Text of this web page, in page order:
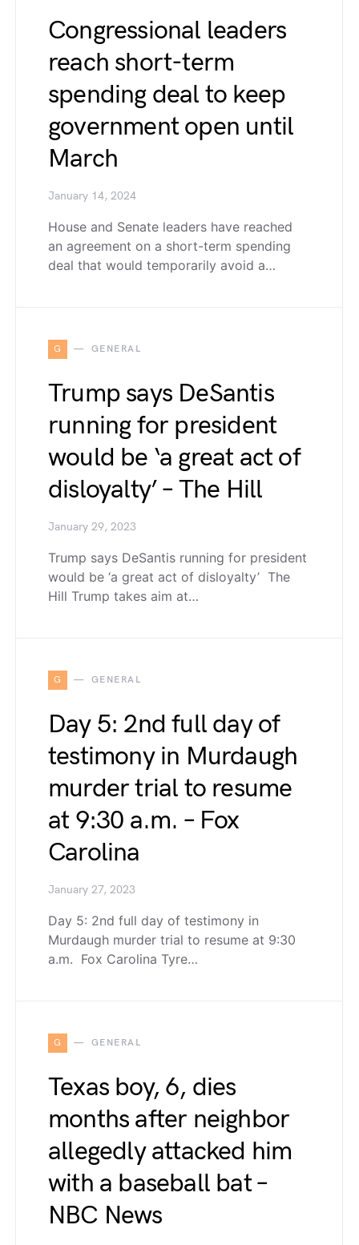
Congressional leaders
reach short-term
spending deal to keep
government open until
March
January 14, 2024
House and Senate leaders have reached
an agreement on a short-term spending
deal that would temporarily avoid a…
G GENERAL
Trump says DeSantis
running for president
would be ‘a great act of
disloyalty’ – The Hill
January 29, 2023
Trump says DeSantis running for president
would be ‘a great act of disloyalty’ The
Hill Trump takes aim at…
G GENERAL
Day 5: 2nd full day of
testimony in Murdaugh
murder trial to resume
at 9:30 a.m. – Fox
Carolina
January 27, 2023
Day 5: 2nd full day of testimony in
Murdaugh murder trial to resume at 9:30
a.m. Fox Carolina Tyre…
G GENERAL
Texas boy, 6, dies
months after neighbor
allegedly attacked him
with a baseball bat –
NBC News